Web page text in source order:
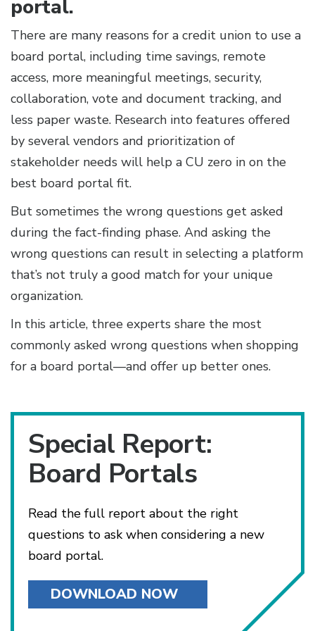
portal.
There are many reasons for a credit union to use a
board portal, including time savings, remote
access, more meaningful meetings, security,
collaboration, vote and document tracking, and
less paper waste. Research into features offered
by several vendors and prioritization of
stakeholder needs will help a CU zero in on the
best board portal fit.
But sometimes the wrong questions get asked
during the fact-finding phase. And asking the
wrong questions can result in selecting a platform
that’s not truly a good match for your unique
organization.
In this article, three experts share the most
commonly asked wrong questions when shopping
for a board portal—and offer up better ones.
Special Report:
Board Portals
Read the full report about the right
questions to ask when considering a new
board portal.
DOWNLOAD NOW